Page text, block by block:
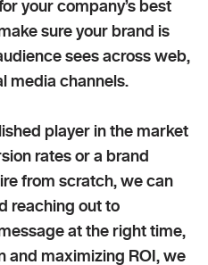
your company’s best
sure your brand is
sees across web,
media channels.
player in the market
rates or a brand
from scratch, we can
reaching out to
at the right time,
and maximizing ROI, we